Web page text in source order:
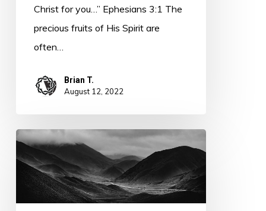
Christ for you…” Ephesians 3:1 The
precious fruits of His Spirit are
often…
Brian T.
August 12, 2022
Fountains
and
The